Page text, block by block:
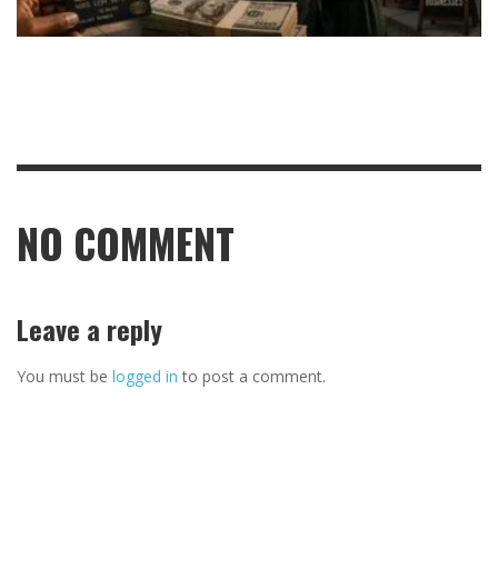
NO COMMENT
Leave a reply
You must be logged in to post a comment.